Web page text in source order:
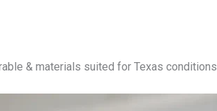
& materials suited for Texas conditions.